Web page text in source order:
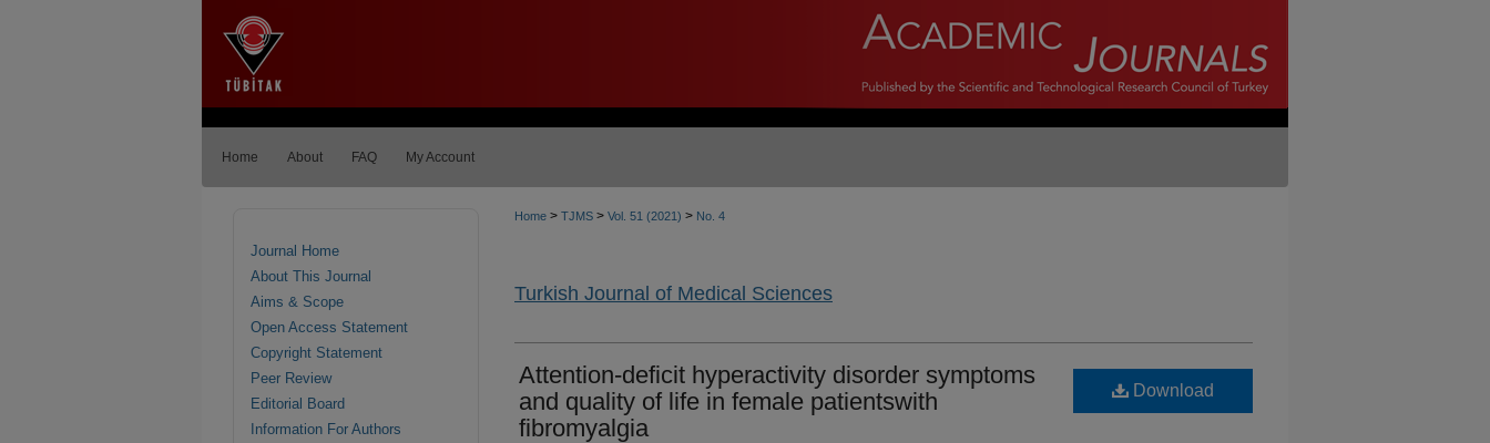
Home About FAQ My Account
Home > TJMS > Vol. 51 (2021) > No. 4
Turkish Journal of Medical Sciences
Attention-deficit hyperactivity disorder symptoms
and quality of life in female patientswith
fibromyalgia
Download
Journal Home
About This Journal
Aims & Scope
Open Access Statement
Copyright Statement
Peer Review
Editorial Board
Information For Authors